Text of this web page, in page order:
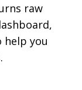
raw
you